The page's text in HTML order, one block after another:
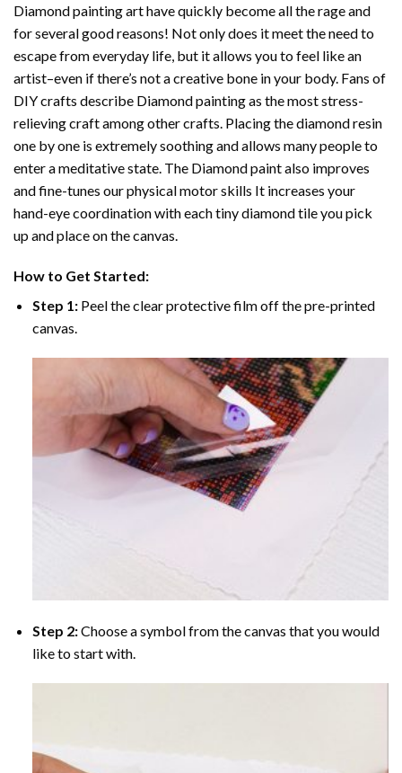
Diamond painting arthave quickly become all the rage and
for several good reasons! Not only does it meet the need to
escape from everyday life, but it allows you to feel like an
artist–even if there’s not a creative bone in your body. Fans of
DIY crafts describe Diamond paintingas the most stress-
relieving craft among other crafts. Placing the diamond resin
one by one is extremely soothing and allows many people to
enter a meditative state. The Diamond paintalso improves
and fine-tunes our physical motor skills It increases your
hand-eye coordination with each tiny diamond tile you pick
up and place on the canvas.
How to Get Started:
Step 1: Peel the clear protective film off the pre-printed
canvas.
Step 2:Choose a symbol from the canvas that you would
like to start with.